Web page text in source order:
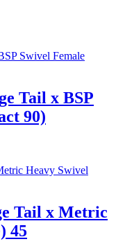
Tail x BSP
90)
Tail x Metric
45